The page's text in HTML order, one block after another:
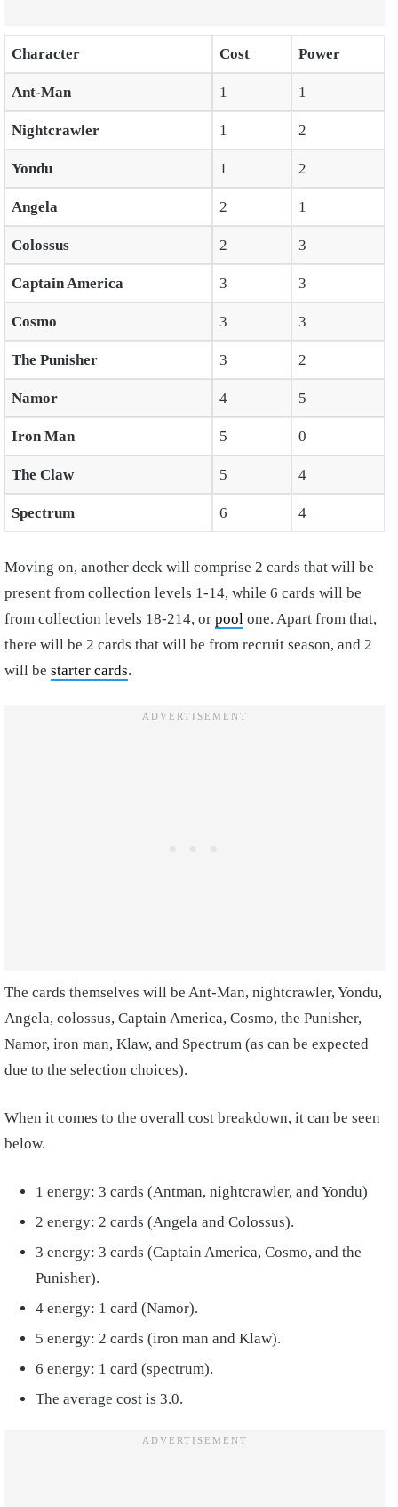
Character Cost Power
Ant-Man 1 1
Nightcrawler 1 2
Yondu 1 2
Angela 2 1
Colossus 2 3
Captain America 3 3
Cosmo 3 3
The Punisher 3 2
Namor 4 5
Iron Man 5 0
The Claw 5 4
Spectrum 6 4
Moving on, another deck will comprise 2 cards that will be
present from collection levels 1-14, while 6 cards will be
from collection levels 18-214, or pool one. Apart from that,
there will be 2 cards that will be from recruit season, and 2
will be starter cards.
The cards themselves will be Ant-Man, nightcrawler, Yondu,
Angela, colossus, Captain America, Cosmo, the Punisher,
Namor, iron man, Klaw, and Spectrum (as can be expected
due to the selection choices).
When it comes to the overall cost breakdown, it can be seen
below.
1 energy: 3 cards (Antman, nightcrawler, and Yondu)
2 energy: 2 cards (Angela and Colossus).
3 energy: 3 cards (Captain America, Cosmo, and the
Punisher).
4 energy: 1 card (Namor).
5 energy: 2 cards (iron man and Klaw).
6 energy: 1 card (spectrum).
The average cost is 3.0.